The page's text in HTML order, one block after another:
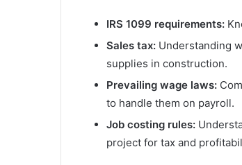
IRS 1099 requirements:
Sales tax: Understanding
supplies in construction.
Prevailing wage laws:
to handle them on payroll.
Job costing rules:
project for tax and